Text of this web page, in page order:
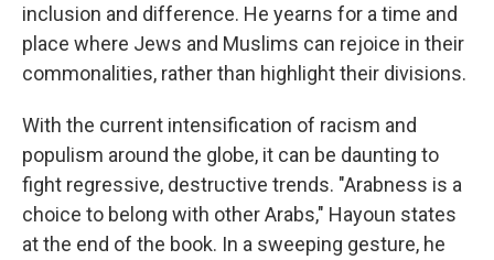
inclusion and difference. He yearns for a time and
place where Jews and Muslims can rejoice in their
commonalities, rather than highlight their divisions.
With the current intensification of racism and
populism around the globe, it can be daunting to
fight regressive, destructive trends. "Arabness is a
choice to belong with other Arabs," Hayoun states
at the end of the book. In a sweeping gesture, he